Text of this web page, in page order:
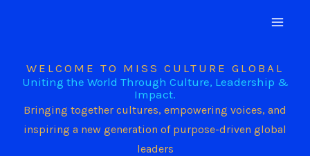
WELCOME TO MISS CULTURE GLOBAL
Uniting the World Through Culture, Leadership &
Impact.
Bringing together cultures, empowering voices, and
inspiring a new generation of purpose-driven global
leaders